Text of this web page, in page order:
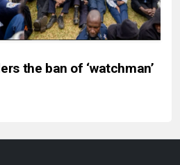
the ban of ‘watchman’